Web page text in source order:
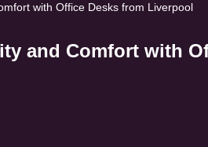
with Office Desks from Liverpool
and Comfort with